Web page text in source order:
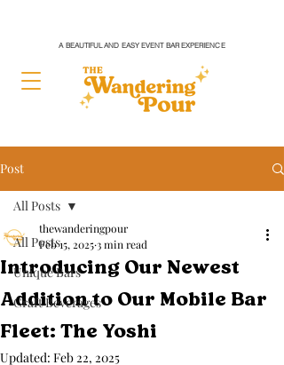
A BEAUTIFUL AND EASY EVENT BAR EXPERIENCE
Post
All Posts
Unique Bars
Craft Beverages
All Posts
Introducing Our Newest
Addition to Our Mobile Bar
Fleet: The Yoshi
thewanderingpour
Feb 15, 20253 min read
Updated: Feb 22, 2025